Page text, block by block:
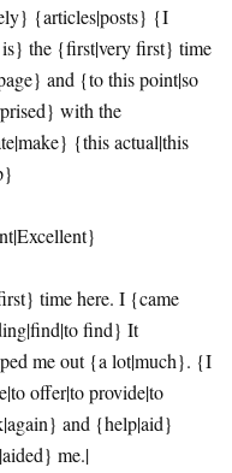
{articles|posts} {I
the {first|very first} time
and {to this point|so
with the
{this actual|this
time here. I {came
find} It
me out {a lot|much}. {I
offer|to provide|to
and {help|aid}
me.|